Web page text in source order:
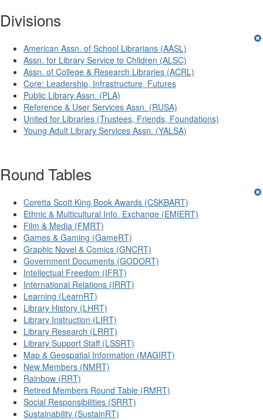
Divisions
American Assn. of School Librarians (AASL)
Assn. for Library Service to Children (ALSC)
Assn. of College & Research Libraries (ACRL)
Core: Leadership, Infrastructure, Futures
Public Library Assn. (PLA)
Reference & User Services Assn. (RUSA)
United for Libraries (Trustees, Friends, Foundations)
Young Adult Library Services Assn. (YALSA)
Round Tables
Coretta Scott King Book Awards (CSKBART)
Ethnic & Multicultural Info. Exchange (EMIERT)
Film & Media (FMRT)
Games & Gaming (GameRT)
Graphic Novel & Comics (GNCRT)
Government Documents (GODORT)
Intellectual Freedom (IFRT)
International Relations (IRRT)
Learning (LearnRT)
Library History (LHRT)
Library Instruction (LIRT)
Library Research (LRRT)
Library Support Staff (LSSRT)
Map & Geospatial Information (MAGIRT)
New Members (NMRT)
Rainbow (RRT)
Retired Members Round Table (RMRT)
Social Responsibilities (SRRT)
Sustainability (SustainRT)